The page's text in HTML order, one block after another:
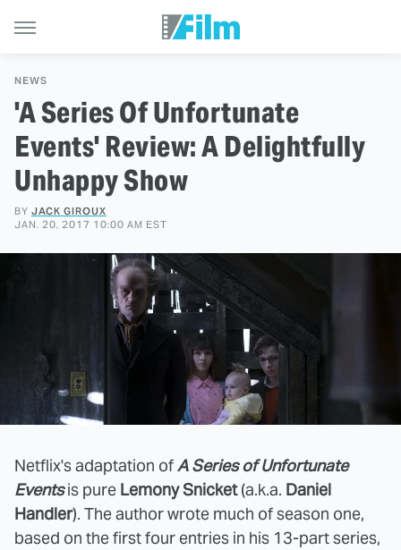
NEWS
'A Series Of Unfortunate
Events' Review: A Delightfully
Unhappy Show
BY JACK GIROUX
JAN. 20, 2017 10:00 AM EST
Netflix's adaptation ofA Series of Unfortunate
Eventsis pure Lemony Snicket(a.k.a. Daniel
Handler). The author wrote much of season one,
based on the first four entries in his 13-part series,